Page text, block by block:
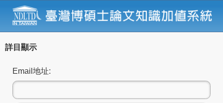
詳目顯示
Email地址: